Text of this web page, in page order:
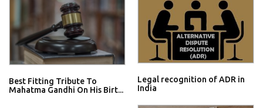
Best Fitting Tribute To
Mahatma Gandhi On His Birt...
Legal recognition of ADR in
India